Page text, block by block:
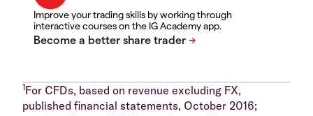
Improve your trading skills by working through
interactive courses on the IG Academy app.
1For CFDs, based on revenue excluding FX,
published financial statements, October 2016;